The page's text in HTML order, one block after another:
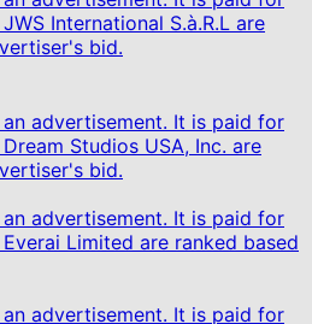
International S.à.R.L are
bid.
advertisement. It is paid for
Studios USA, Inc. are
bid.
advertisement. It is paid for
Limited are ranked based
advertisement. It is paid for